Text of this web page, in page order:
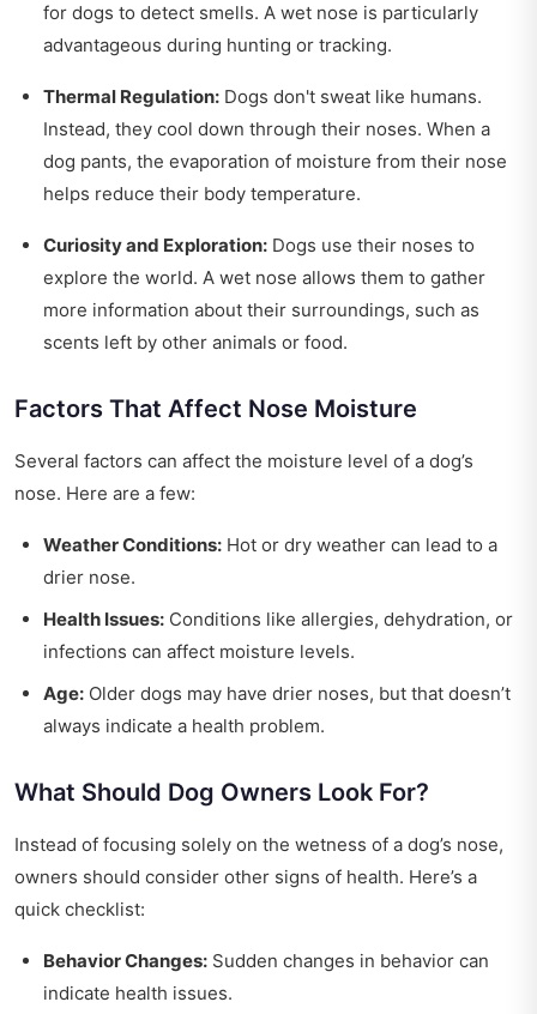
for dogs to detect smells. A wet nose is particularly
advantageous during hunting or tracking.
Thermal Regulation: Dogs don't sweat like humans.
Instead, they cool down through their noses. When a
dog pants, the evaporation of moisture from their nose
helps reduce their body temperature.
Curiosity and Exploration: Dogs use their noses to
explore the world. A wet nose allows them to gather
more information about their surroundings, such as
scents left by other animals or food.
Factors That Affect Nose Moisture
Several factors can affect the moisture level of a dog’s
nose. Here are a few:
Weather Conditions: Hot or dry weather can lead to a
drier nose.
Health Issues: Conditions like allergies, dehydration, or
infections can affect moisture levels.
Age: Older dogs may have drier noses, but that doesn’t
always indicate a health problem.
What Should Dog Owners Look For?
Instead of focusing solely on the wetness of a dog’s nose,
owners should consider other signs of health. Here’s a
quick checklist:
Behavior Changes: Sudden changes in behavior can
indicate health issues.